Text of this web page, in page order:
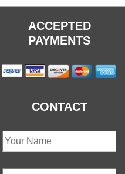
ACCEPTED
PAYMENTS
CONTACT